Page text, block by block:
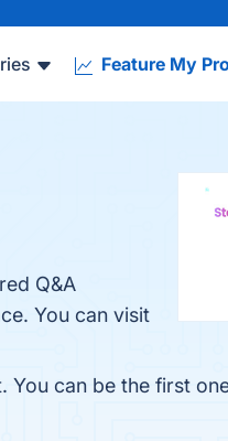
Feature My
Q&A
You can visit
can be the first